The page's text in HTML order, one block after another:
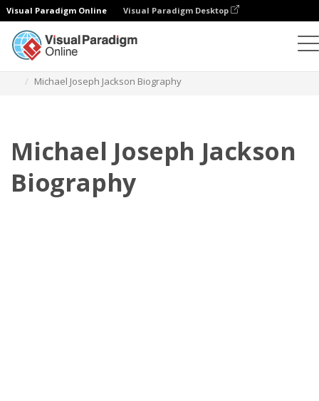
Visual Paradigm Online Visual Paradigm Desktop
Michael Joseph Jackson Biography
Michael Joseph Jackson
Biography